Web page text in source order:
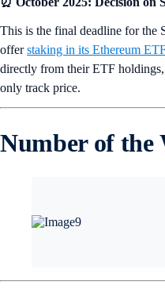
This is the final deadline for the
offerstaking in its Ethereum
directly from their ETF
only track price.
Number of the